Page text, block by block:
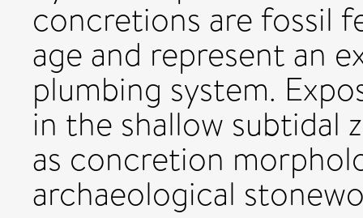
concretions are fossil
age and represent an
plumbing system.
in the shallow subtidal
as concretion
archaeological